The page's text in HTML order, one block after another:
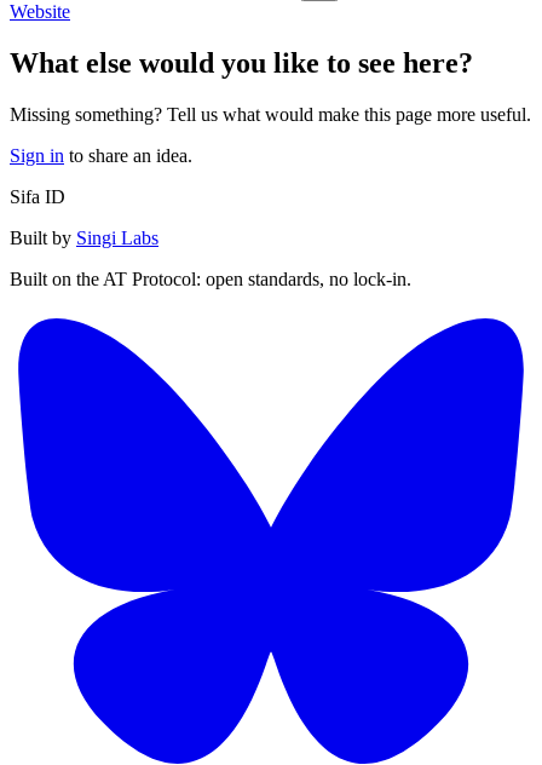
Website
What else would you like to see here?
Missing something? Tell us what would make this page more useful.
Sign in to share an idea.
Sifa ID
Built by Singi Labs
Built on the AT Protocol: open standards, no lock-in.